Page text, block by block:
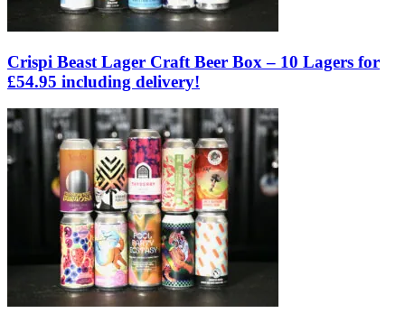
Crispi Beast Lager Craft Beer Box – 10 Lagers for
£54.95 including delivery!